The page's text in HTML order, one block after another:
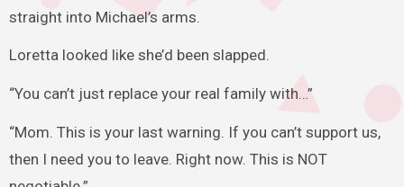
straight into Michael’s arms.
Loretta looked like she’d been slapped.
“You can’t just replace your real family with…”
“Mom. This is your last warning. If you can’t support us,
then I need you to leave. Right now. This is NOT